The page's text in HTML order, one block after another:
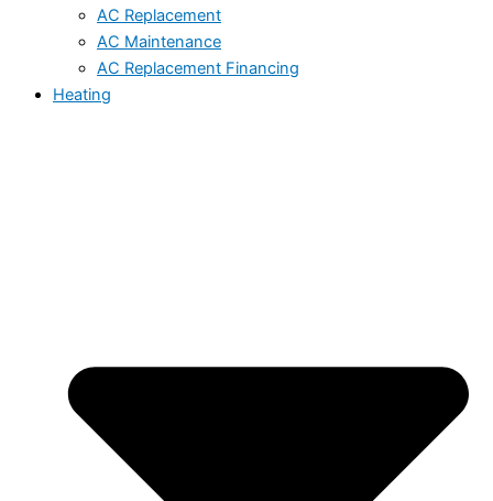
AC Replacement
AC Maintenance
AC Replacement Financing
Heating